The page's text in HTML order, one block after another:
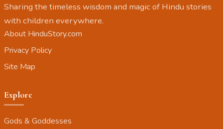
Sharing the timeless wisdom and magic of Hindu stories
with children everywhere.
About HinduStory.com
Privacy Policy
Site Map
Explore
Gods & Goddesses